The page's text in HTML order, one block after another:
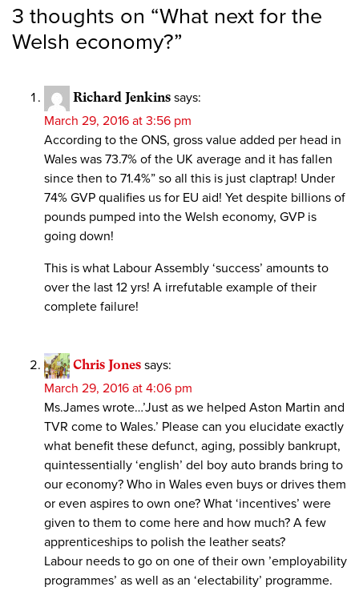
3 thoughts on “What next for the
Welsh economy?”
Richard Jenkins says:
March 29, 2016 at 3:56 pm
According to the ONS, gross value added per head in
Wales was 73.7% of the UK average and it has fallen
since then to 71.4%” so all this is just claptrap! Under
74% GVP qualifies us for EU aid! Yet despite billions of
pounds pumped into the Welsh economy, GVP is
going down!
This is what Labour Assembly ‘success’ amounts to
over the last 12 yrs! A irrefutable example of their
complete failure!
Chris Jones says:
March 29, 2016 at 4:06 pm
Ms.James wrote…’Just as we helped Aston Martin and
TVR come to Wales.’ Please can you elucidate exactly
what benefit these defunct, aging, possibly bankrupt,
quintessentially ‘english’ del boy auto brands bring to
our economy? Who in Wales even buys or drives them
or even aspires to own one? What ‘incentives’ were
given to them to come here and how much? A few
apprenticeships to polish the leather seats?
Labour needs to go on one of their own ’employability
programmes’ as well as an ‘electability’ programme.